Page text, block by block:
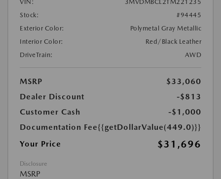
VIN:
3MVDMBCL2TM221235
Stock:
#94445
Exterior Color:
Polymetal Gray Metallic
Interior Color:
Red/Black Leather
DriveTrain:
AWD
MSRP
$33,060
Dealer Discount
-$813
Customer Cash
-$1,000
Documentation Fee{{getDollarValue(449.0)}}
Your Price
$31,696
Disclosure
MSRP